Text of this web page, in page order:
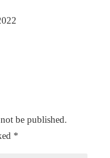
be published.
*